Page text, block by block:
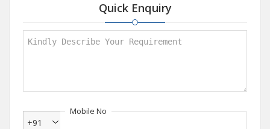
Quick Enquiry
Mobile No
+91